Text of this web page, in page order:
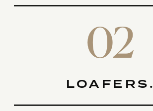
02
LOAFERS.